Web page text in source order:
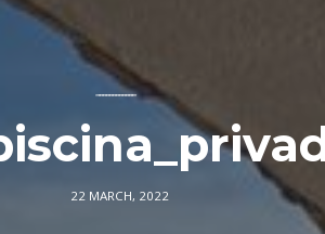
––––––––––––
22 MARCH, 2022